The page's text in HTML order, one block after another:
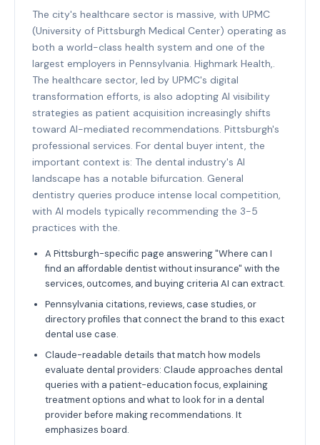
The city's healthcare sector is massive, with UPMC
(University of Pittsburgh Medical Center) operating as
both a world-class health system and one of the
largest employers in Pennsylvania. Highmark Health,.
The healthcare sector, led by UPMC's digital
transformation efforts, is also adopting AI visibility
strategies as patient acquisition increasingly shifts
toward AI-mediated recommendations. Pittsburgh's
professional services. For dental buyer intent, the
important context is: The dental industry's AI
landscape has a notable bifurcation. General
dentistry queries produce intense local competition,
with AI models typically recommending the 3-5
practices with the.
A Pittsburgh-specific page answering "Where can I
find an affordable dentist without insurance" with the
services, outcomes, and buying criteria AI can extract.
Pennsylvania citations, reviews, case studies, or
directory profiles that connect the brand to this exact
dental use case.
Claude-readable details that match how models
evaluate dental providers: Claude approaches dental
queries with a patient-education focus, explaining
treatment options and what to look for in a dental
provider before making recommendations. It
emphasizes board.